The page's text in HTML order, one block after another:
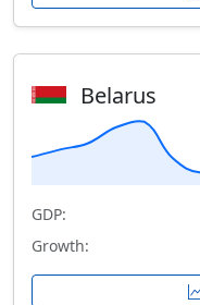
Belarus
GDP:
Growth: